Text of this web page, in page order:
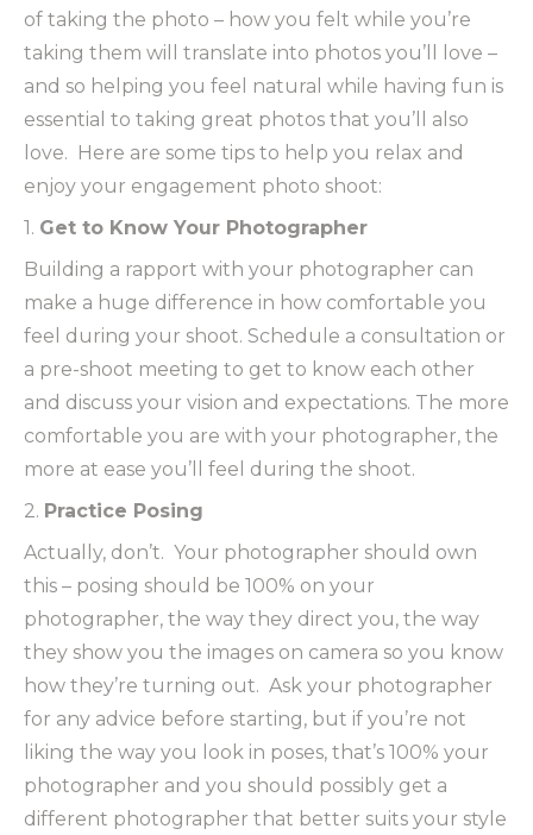
of taking the photo – how you felt while you’re
taking them will translate into photos you’ll love –
and so helping you feel natural while having fun is
essential to taking great photos that you’ll also
love. Here are some tips to help you relax and
enjoy your engagement photo shoot:
1. Get to Know Your Photographer
Building a rapport with your photographer can
make a huge difference in how comfortable you
feel during your shoot. Schedule a consultation or
a pre-shoot meeting to get to know each other
and discuss your vision and expectations. The more
comfortable you are with your photographer, the
more at ease you’ll feel during the shoot.
2. Practice Posing
Actually, don’t. Your photographer should own
this – posing should be 100% on your
photographer, the way they direct you, the way
they show you the images on camera so you know
how they’re turning out. Ask your photographer
for any advice before starting, but if you’re not
liking the way you look in poses, that’s 100% your
photographer and you should possibly get a
different photographer that better suits your style